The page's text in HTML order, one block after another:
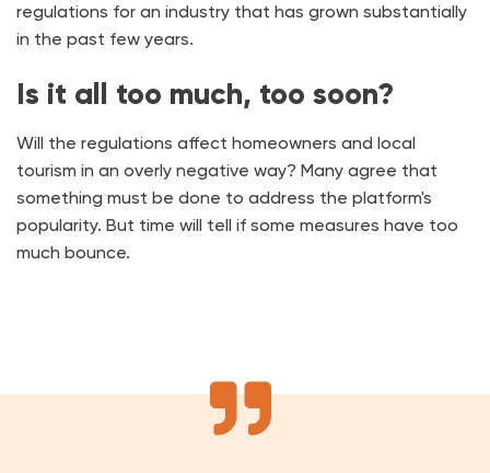
regulations for an industry that has grown substantially
in the past few years.
Is it all too much, too soon?
Will the regulations affect homeowners and local
tourism in an overly negative way? Many agree that
something must be done to address the platform's
popularity. But time will tell if some measures have too
much bounce.